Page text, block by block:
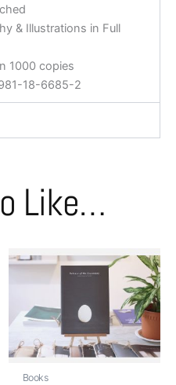
& Illustrations in Full
1000 copies
18-6685-2
Like…
Books